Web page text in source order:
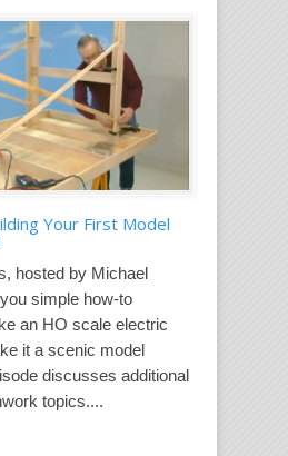
Your First Model
hosted by Michael
simple how-to
an HO scale electric
it a scenic model
discusses additional
topics....